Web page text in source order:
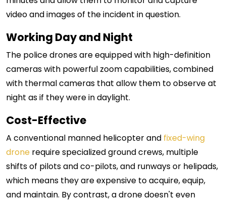
video and images of the incident in question.
Working Day and Night
The police drones are equipped with high-definition
cameras with powerful zoom capabilities, combined
with thermal cameras that allow them to observe at
night as if they were in daylight.
Cost-Effective
A conventional manned helicopter and fixed-wing
drone require specialized ground crews, multiple
shifts of pilots and co-pilots, and runways or helipads,
which means they are expensive to acquire, equip,
and maintain. By contrast, a drone doesn't even